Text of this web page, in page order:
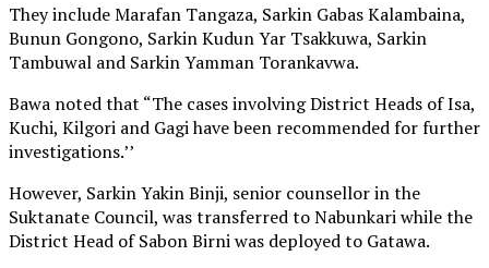
They include Marafan Tangaza, Sarkin Gabas Kalambaina,
Bunun Gongono, Sarkin Kudun Yar Tsakkuwa, Sarkin
Tambuwal and Sarkin Yamman Torankavwa.
Bawa noted that “The cases involving District Heads of Isa,
Kuchi, Kilgori and Gagi have been recommended for further
investigations.’’
However, Sarkin Yakin Binji, senior counsellor in the
Suktanate Council, was transferred to Nabunkari while the
District Head of Sabon Birni was deployed to Gatawa.